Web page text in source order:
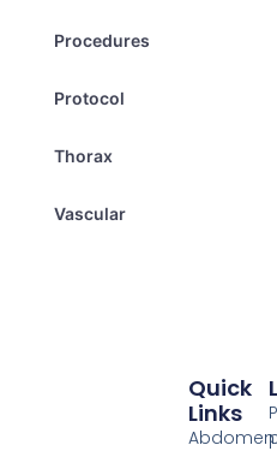
Procedures
Protocol
Thorax
Vascular
Quick
Links
Abdomen